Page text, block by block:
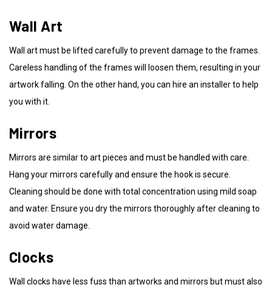
Wall Art
Wall art must be lifted carefully to prevent damage to the frames.
Careless handling of the frames will loosen them, resulting in your
artwork falling. On the other hand, you can hire an installer to help
you with it.
Mirrors
Mirrors are similar to art pieces and must be handled with care.
Hang your mirrors carefully and ensure the hook is secure.
Cleaning should be done with total concentration using mild soap
and water. Ensure you dry the mirrors thoroughly after cleaning to
avoid water damage.
Clocks
Wall clocks have less fuss than artworks and mirrors but must also